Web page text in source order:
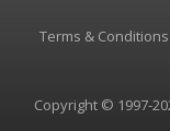
Terms & Conditions
Copyright © 1997-